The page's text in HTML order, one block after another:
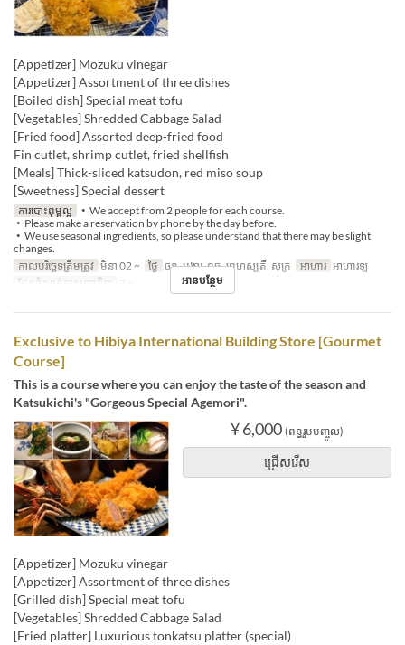
[Appetizer] Mozuku vinegar
[Appetizer] Assortment of three dishes
[Boiled dish] Special meat tofu
[Vegetables] Shredded Cabbage Salad
[Fried food] Assorted deep-fried food
Fin cutlet, shrimp cutlet, fried shellfish
[Meals] Thick-sliced ​​katsudon, red miso soup
[Sweetness] Special dessert
ការបោះពុម្ពល្អ
・We accept from 2 people for each course.
・Please make a reservation by phone by the day before.
・We use seasonal ingredients, so please understand that there may be slight
changes.
កាលបរិច្ឆេទត្រឹមត្រូវ មិនា 02 ~ ថ្ងៃ ចន្ទ, អង្គារ, ពុធ, ព្រហស្បតិ៍, សុក្រ អាហារ អាហារឡ
ដែនកំណត់ការបញ្ជាទិញ
2 ~ អានបន្ថែម
Exclusive to Hibiya International Building Store [Gourmet
Course]
This is a course where you can enjoy the taste of the season and
Katsukichi's "Gorgeous Special Agemori".
¥ 6,000 (ពន្ធរួមបញ្ចូល)
ជ្រើសរើស
[Appetizer] Mozuku vinegar
[Appetizer] Assortment of three dishes
[Grilled dish] Special meat tofu
[Vegetables] Shredded Cabbage Salad
[Fried platter] Luxurious tonkatsu platter (special)